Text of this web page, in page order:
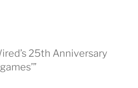
25th Anniversary